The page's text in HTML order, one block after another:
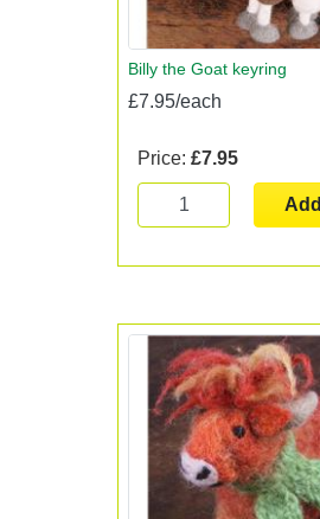
Billy the Goat keyring
£7.95/each
Price: £7.95
Add